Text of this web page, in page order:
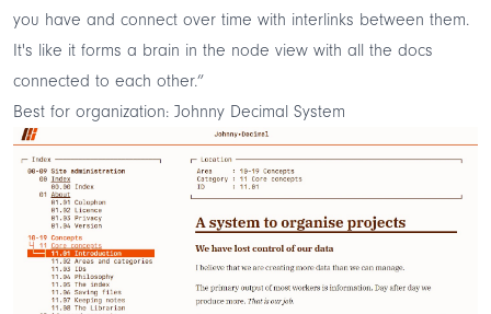
you have and connect over time with interlinks between them.
It's like it forms a brain in the node view with all the docs
connected to each other.”
Best for organization: Johnny Decimal System